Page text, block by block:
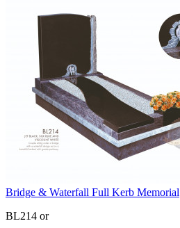
Bridge & Waterfall Full Kerb Memorial
BL214 or